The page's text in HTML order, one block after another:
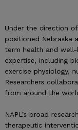
Under the direction
positioned Nebraska
term health and well-
expertise, including
exercise physiology,
Researchers
from around the
NAPL’s broad
therapeutic